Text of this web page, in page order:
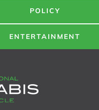
POLICY
ENTERTAINMENT